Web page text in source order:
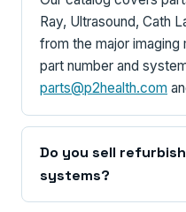
Ray, Ultrasound, Cath
from the major imaging
part number and
parts@p2health.com
Do you sell
systems?